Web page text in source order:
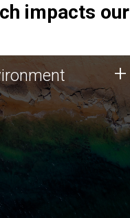
impacts
using DNA sequencing
along with
biology techniques
microbes for uses
as plastic degradation
agriculture.
+